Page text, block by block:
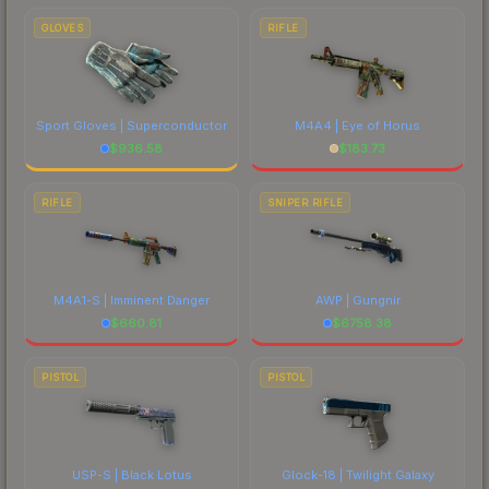
GLOVES
Sport Gloves | Superconductor
$936.58
RIFLE
M4A4 | Eye of Horus
$183.73
RIFLE
M4A1-S | Imminent Danger
$660.81
SNIPER RIFLE
AWP | Gungnir
$6758.38
PISTOL
USP-S | Black Lotus
PISTOL
Glock-18 | Twilight Galaxy